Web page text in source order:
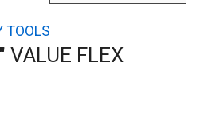
an
Item
TOOLS
VALUE FLEX